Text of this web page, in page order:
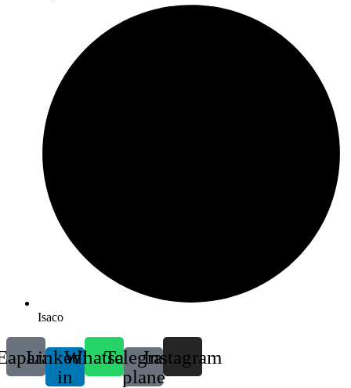
Isaco
Linkedin-
in
Whatsapp
Telegram-
plane
Instagram